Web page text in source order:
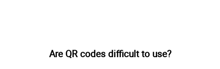
Are QR codes difficult to use?